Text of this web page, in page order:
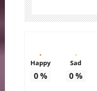
Happy
0%
Sad
0%